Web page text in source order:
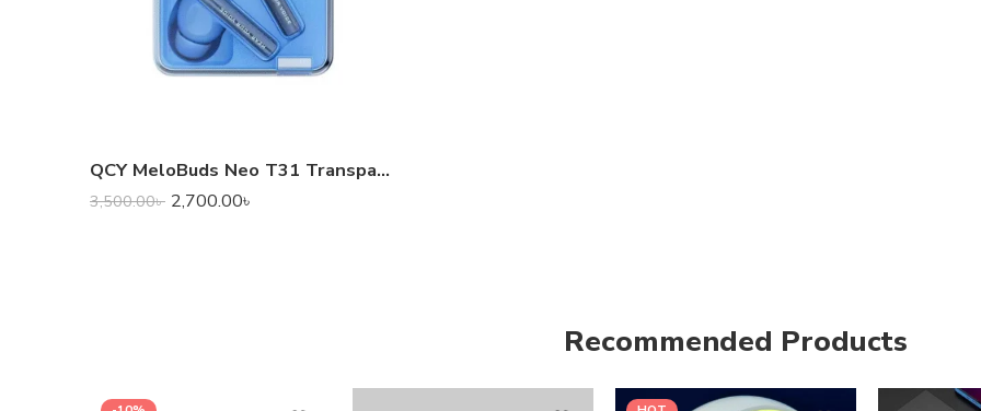
QCY MeloBuds Neo T31 Transparent TWS
3,500.00৳ 2,700.00৳
Recommended Products